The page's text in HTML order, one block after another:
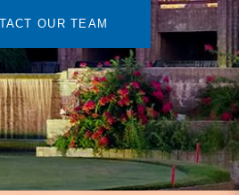
OUR TEAM